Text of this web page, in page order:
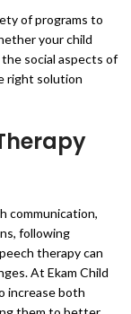
of programs to
your child
social aspects of
right solution
communication,
following
therapy can
At Ekam Child
increase both